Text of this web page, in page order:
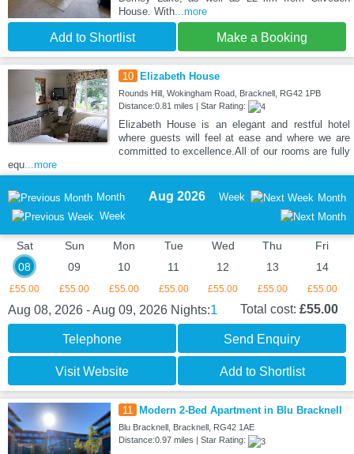
House. With...more
Add to Shortlist Make a Booking
10 Elizabeth House
Rounds Hill, Wokingham Road, Bracknell, RG42 1PB
Distance:0.81 miles | Star Rating:
Elizabeth House is an elegant and restful hotel
where guests will feel at ease and where we are
committed to excellence.All of our rooms are fully
equ...more
Month
Week
Aug 2026 Week Month
Sat
08
£55.00
Sun
09
£55.00
Mon
10
£55.00
Tue
11
£55.00
Wed
12
£55.00
Thu
13
£55.00
Fri
14
£55.00
Aug 08, 2026 - Aug 09, 2026 Nights:1 Total cost: £55.00
Telephone Send Enquiry
Visit Website Add to Shortlist
11 Modern 2-Bed Apartment in Blu Bracknell
Blu Bracknell, Bracknell, RG42 1AE
Distance:0.97 miles | Star Rating: